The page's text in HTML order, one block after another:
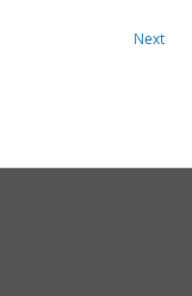
Page
Next